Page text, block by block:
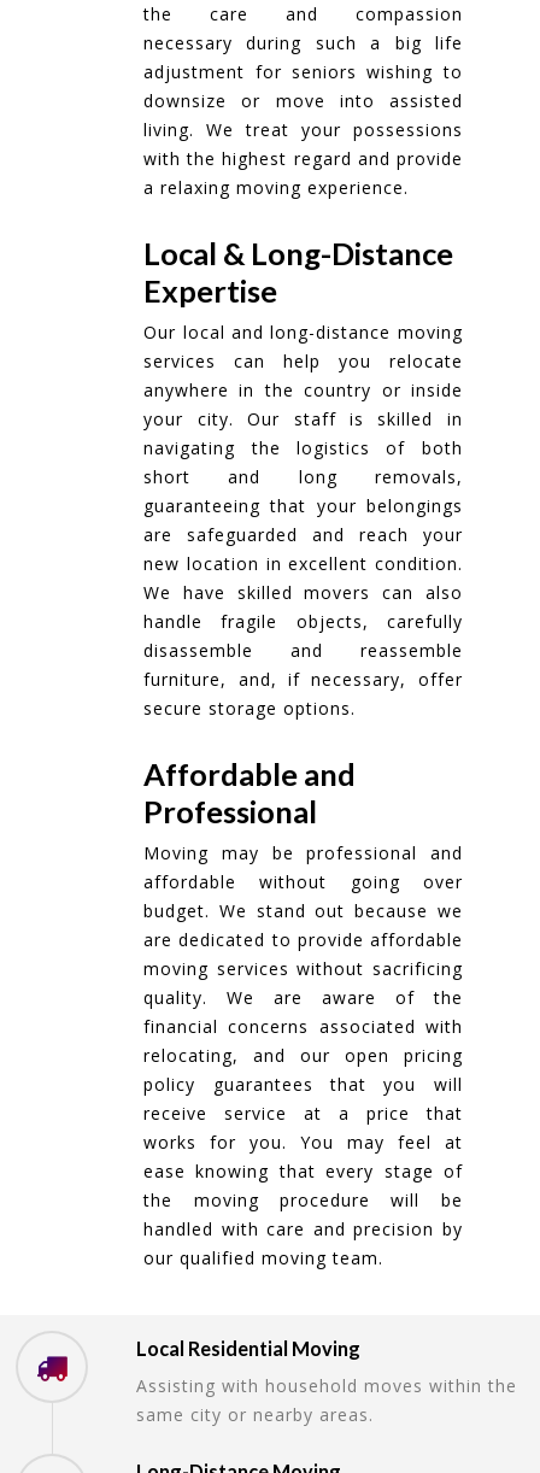
the care and compassion
necessary during such a big life
adjustment for seniors wishing to
downsize or move into assisted
living. We treat your possessions
with the highest regard and provide
a relaxing moving experience.
Local & Long-Distance
Expertise
Our local and long-distance moving
services can help you relocate
anywhere in the country or inside
your city. Our staff is skilled in
navigating the logistics of both
short and long removals,
guaranteeing that your belongings
are safeguarded and reach your
new location in excellent condition.
We have skilled movers can also
handle fragile objects, carefully
disassemble and reassemble
furniture, and, if necessary, offer
secure storage options.
Affordable and
Professional
Moving may be professional and
affordable without going over
budget. We stand out because we
are dedicated to provide affordable
moving services without sacrificing
quality. We are aware of the
financial concerns associated with
relocating, and our open pricing
policy guarantees that you will
receive service at a price that
works for you. You may feel at
ease knowing that every stage of
the moving procedure will be
handled with care and precision by
our qualified moving team.
Local Residential Moving
Assisting with household moves within the
same city or nearby areas.